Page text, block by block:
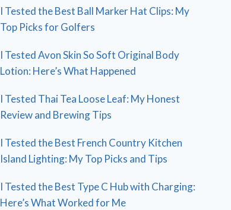
I Tested the Best Ball Marker Hat Clips: My
Top Picks for Golfers
I Tested Avon Skin So Soft Original Body
Lotion: Here’s What Happened
I Tested Thai Tea Loose Leaf: My Honest
Review and Brewing Tips
I Tested the Best French Country Kitchen
Island Lighting: My Top Picks and Tips
I Tested the Best Type C Hub with Charging:
Here’s What Worked for Me